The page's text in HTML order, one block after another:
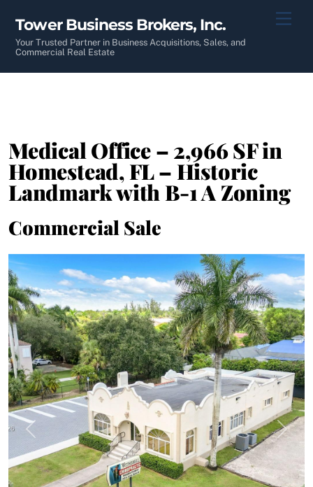
content
Tower Business Brokers, Inc.
Your Trusted Partner in Business Acquisitions, Sales, and
Commercial Real Estate
Medical Office – 2,966 SF in
Homestead, FL – Historic
Landmark with B-1 A Zoning
Commercial Sale
Previous Next